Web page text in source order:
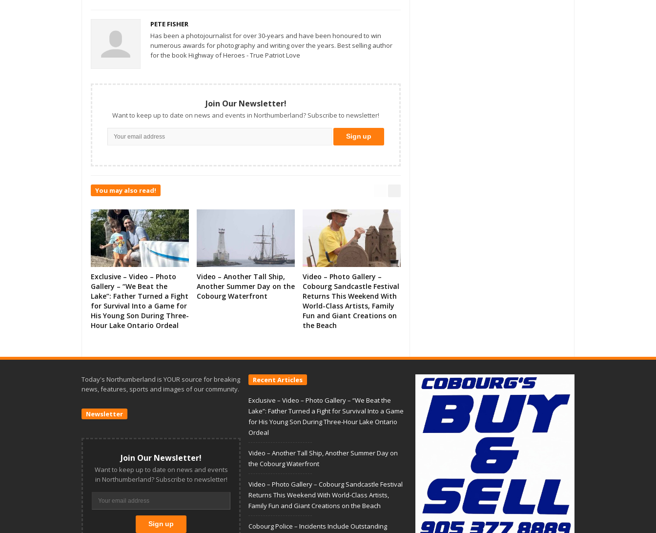
PETE FISHER
Has been a photojournalist for over 30-years and have been honoured to win
numerous awards for photography and writing over the years. Best selling author
for the book Highway of Heroes - True Patriot Love
Join Our Newsletter!
Want to keep up to date on news and events in Northumberland? Subscribe to newsletter!
You may also read!
Exclusive – Video – Photo
Gallery – “We Beat the
Lake”: Father Turned a Fight
for Survival Into a Game for
His Young Son During Three-
Hour Lake Ontario Ordeal
Video – Another Tall Ship,
Another Summer Day on the
Cobourg Waterfront
Video – Photo Gallery –
Cobourg Sandcastle Festival
Returns This Weekend With
World-Class Artists, Family
Fun and Giant Creations on
the Beach
Today's Northumberland is YOUR source for breaking
news, features, sports and images of our community.
Newsletter
Join Our Newsletter!
Want to keep up to date on news and events
in Northumberland? Subscribe to newsletter!
Recent Articles
Exclusive – Video – Photo Gallery – “We Beat the
Lake”: Father Turned a Fight for Survival Into a Game
for His Young Son During Three-Hour Lake Ontario
Ordeal
Video – Another Tall Ship, Another Summer Day on
the Cobourg Waterfront
Video – Photo Gallery – Cobourg Sandcastle Festival
Returns This Weekend With World-Class Artists,
Family Fun and Giant Creations on the Beach
Cobourg Police – Incidents Include Outstanding